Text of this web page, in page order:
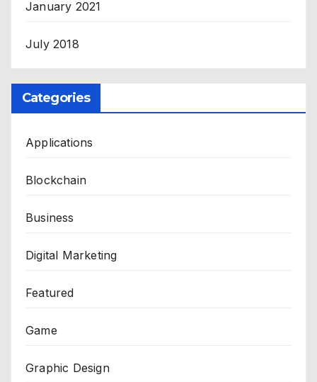
January 2021
July 2018
Categories
Applications
Blockchain
Business
Digital Marketing
Featured
Game
Graphic Design